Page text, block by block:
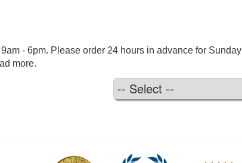
- 6pm. Please order 24 hours in advance for
more.